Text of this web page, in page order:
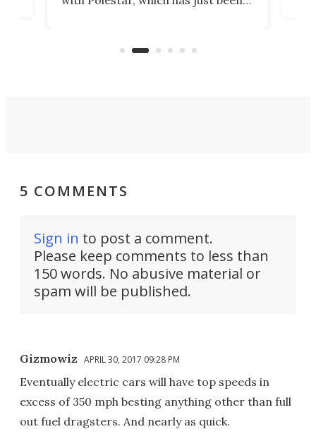
Commerce Department.
5 COMMENTS
Sign in to post a comment.
Please keep comments to less than
150 words. No abusive material or
spam will be published.
Gizmowiz APRIL 30, 2017 09:28 PM
Eventually electric cars will have top speeds in
excess of 350 mph besting anything other than full
out fuel dragsters. And nearly as quick.